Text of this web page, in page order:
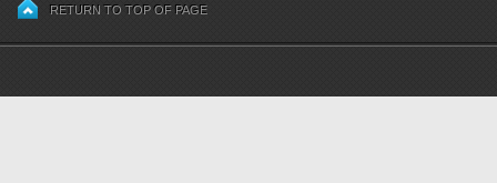
RETURN TO TOP OF PAGE